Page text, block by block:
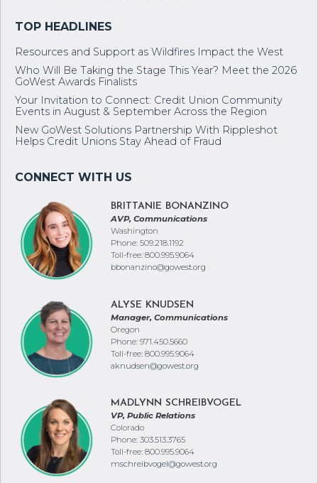
Resources and Support as Wildfires Impact the West
Who Will Be Taking the Stage This Year? Meet the 2026
GoWest Awards Finalists
Your Invitation to Connect: Credit Union Community
Events in August & September Across the Region
New GoWest Solutions Partnership With Rippleshot
Helps Credit Unions Stay Ahead of Fraud
BRITTANIE BONANZINO
AVP, Communications
Washington
Phone: 509.218.1192
Toll-free: 800.995.9064
bbonanzino@gowest.org
ALYSE KNUDSEN
Manager, Communications
Oregon
Phone: 971.450.5660
Toll-free: 800.995.9064
aknudsen@gowest.org
MADLYNN SCHREIBVOGEL
VP, Public Relations
Colorado
Phone: 303.513.3765
Toll-free: 800.995.9064
mschreibvogel@gowest.org